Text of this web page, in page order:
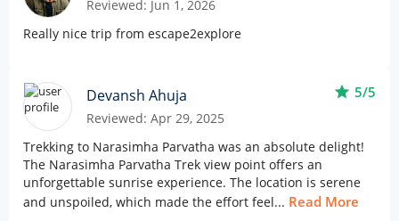
Reviewed: Jun 1, 2026
Really nice trip from escape2explore
Devansh Ahuja
Reviewed: Apr 29, 2025
star 5/5
Trekking to Narasimha Parvatha was an absolute delight!
The Narasimha Parvatha Trek view point offers an
unforgettable sunrise experience. The location is serene
and unspoiled, which made the effort feel... Read More